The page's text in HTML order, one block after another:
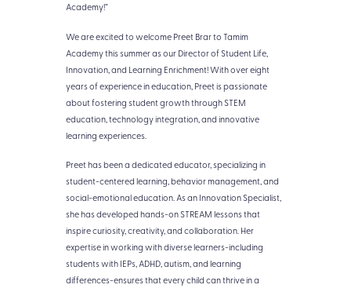
Academy!”
We are excited to welcome Preet Brar to Tamim
Academy this summer as our Director of Student Life,
Innovation, and Learning Enrichment! With over eight
years of experience in education, Preet is passionate
about fostering student growth through STEM
education, technology integration, and innovative
learning experiences.
Preet has been a dedicated educator, specializing in
student-centered learning, behavior management, and
social-emotional education. As an Innovation Specialist,
she has developed hands-on STREAM lessons that
inspire curiosity, creativity, and collaboration. Her
expertise in working with diverse learners-including
students with IEPs, ADHD, autism, and learning
differences-ensures that every child can thrive in a